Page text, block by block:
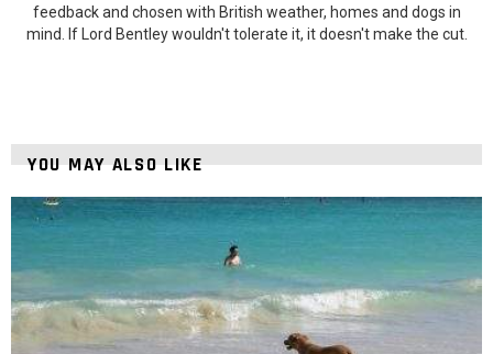
feedback and chosen with British weather, homes and dogs in
mind. If Lord Bentley wouldn't tolerate it, it doesn't make the cut.
YOU MAY ALSO LIKE